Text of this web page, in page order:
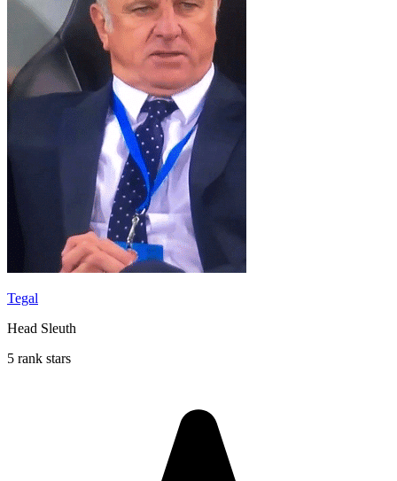
Tegal
Head Sleuth
5 rank stars